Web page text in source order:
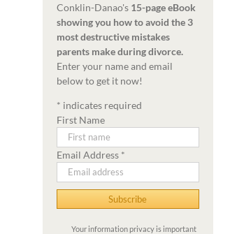
Conklin-Danao's 15-page eBook
showing you how to avoid the 3
most destructive mistakes
parents make during divorce.
Enter your name and email
below to get it now!
* indicates required
First Name
Email Address *
Your information privacy is important